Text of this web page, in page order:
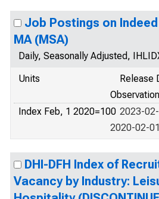
Job Postings on
MA (MSA)
Daily, Seasonally Adjusted,
Units
Release
Index Feb, 1 2020=100 2023-
2020-02-
DHI-DFH Index of
Vacancy by Industry: